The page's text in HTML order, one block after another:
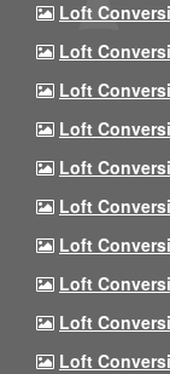
Loft
Loft
Loft
Loft
Loft
Loft
Loft
Loft
Loft
Loft